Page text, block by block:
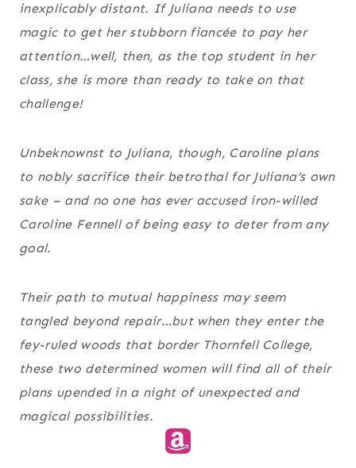
inexplicably distant. If Juliana needs to use
magic to get her stubborn fiancée to pay her
attention…well, then, as the top student in her
class, she is more than ready to take on that
challenge!
Unbeknownst to Juliana, though, Caroline plans
to nobly sacrifice their betrothal for Juliana’s own
sake – and no one has ever accused iron-willed
Caroline Fennell of being easy to deter from any
goal.
Their path to mutual happiness may seem
tangled beyond repair…but when they enter the
fey-ruled woods that border Thornfell College,
these two determined women will find all of their
plans upended in a night of unexpected and
magical possibilities.